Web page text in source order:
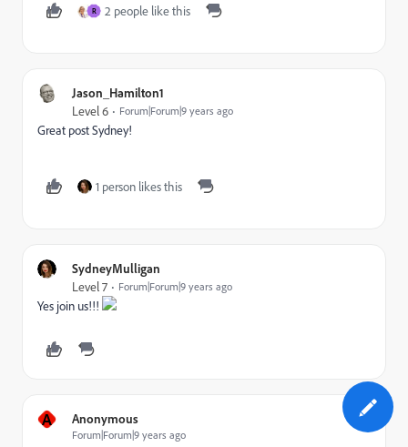
R 2 people like this
Jason_Hamilton1
Level 6 Forum|Forum|9 years ago
Great post Sydney!
1 person likes this
SydneyMulligan
Level 7 Forum|Forum|9 years ago
Yes join us!!!
A Anonymous
Forum|Forum|9 years ago